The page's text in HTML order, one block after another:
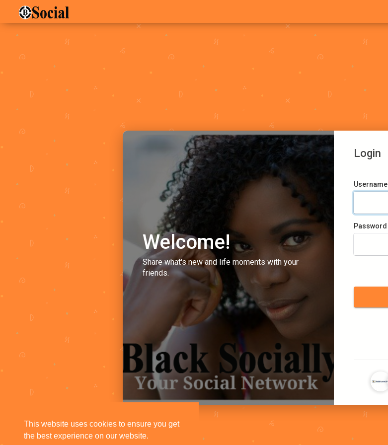
This website uses cookies to ensure you get
the best experience on our website.
Welcome!
Share what's new and life moments with your
friends.
Login
Username
Password